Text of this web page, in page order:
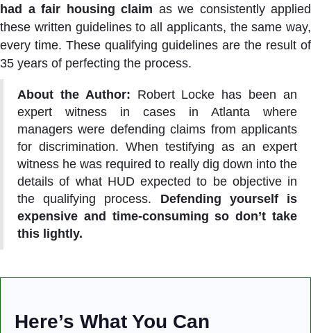
had a fair housing claim as we consistently applied
these written guidelines to all applicants, the same way,
every time. These qualifying guidelines are the result of
35 years of perfecting the process.
About the Author: Robert Locke has been an
expert witness in cases in Atlanta where
managers were defending claims from applicants
for discrimination. When testifying as an expert
witness he was required to really dig down into the
details of what HUD expected to be objective in
the qualifying process. Defending yourself is
expensive and time-consuming so don’t take
this lightly.
Here’s What You Can